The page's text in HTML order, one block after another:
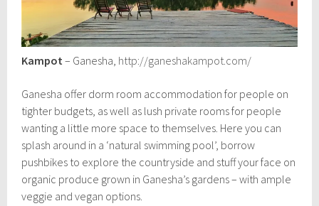
Kampot – Ganesha, http://ganeshakampot.com/
Ganesha offer dorm room accommodation for people on
tighter budgets, as well as lush private rooms for people
wanting a little more space to themselves. Here you can
splash around in a ‘natural swimming pool’, borrow
pushbikes to explore the countryside and stuff your face on
organic produce grown in Ganesha’s gardens – with ample
veggie and vegan options.